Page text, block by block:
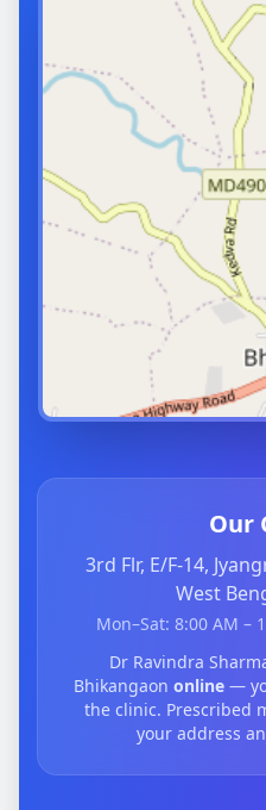
Our
3rd Flr, E/F-14,
West
Mon–Sat: 8:00 AM –
Dr Ravindra
Bhikangaon online—
the clinic. Prescribed
your address